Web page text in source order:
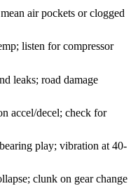
air pockets or clogged
listen for compressor
leaks; road damage
accel/decel; check for
play; vibration at 40-
clunk on gear change